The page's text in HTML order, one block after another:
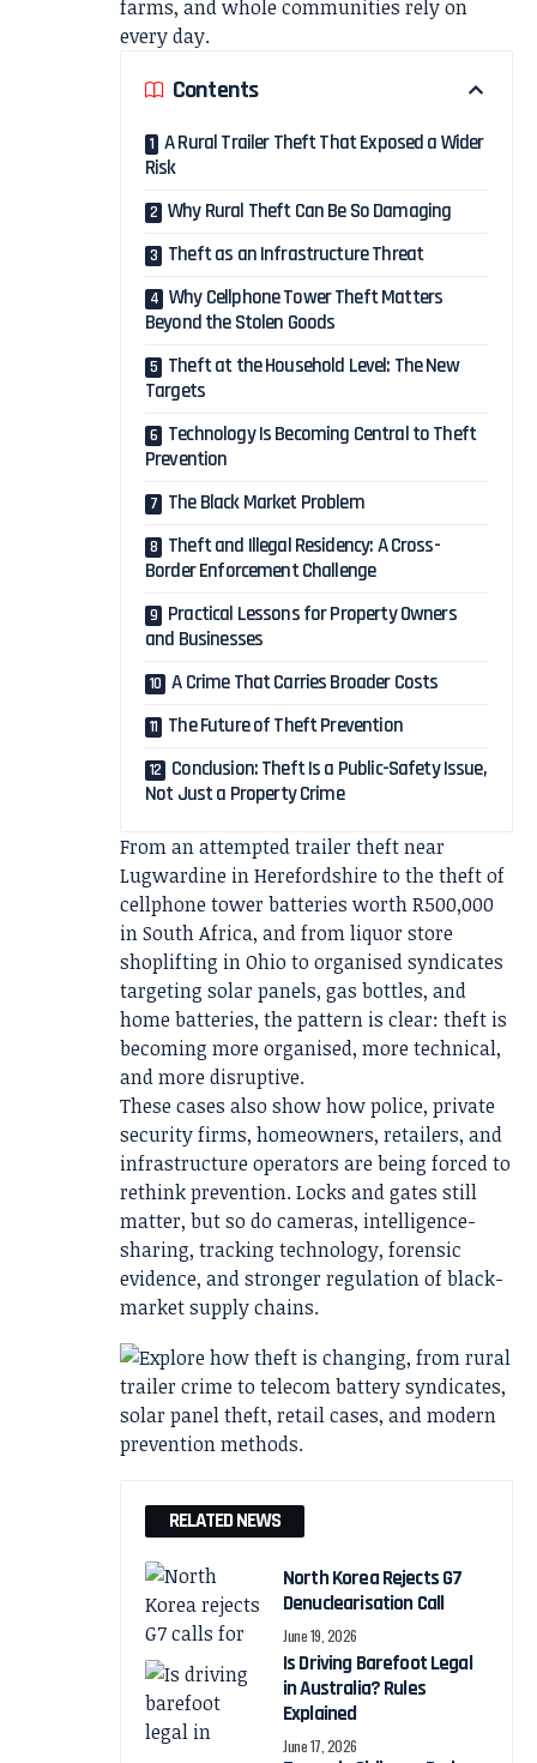
farms, and whole communities rely on
every day.
Contents
A Rural Trailer Theft That Exposed a Wider
Risk
Why Rural Theft Can Be So Damaging
Theft as an Infrastructure Threat
Why Cellphone Tower Theft Matters
Beyond the Stolen Goods
Theft at the Household Level: The New
Targets
Technology Is Becoming Central to Theft
Prevention
The Black Market Problem
Theft and Illegal Residency: A Cross-
Border Enforcement Challenge
Practical Lessons for Property Owners
and Businesses
A Crime That Carries Broader Costs
The Future of Theft Prevention
Conclusion: Theft Is a Public-Safety Issue,
Not Just a Property Crime
From an attempted trailer theft near
Lugwardine in Herefordshire to the theft of
cellphone tower batteries worth R500,000
in South Africa, and from liquor store
shoplifting in Ohio to organised syndicates
targeting solar panels, gas bottles, and
home batteries, the pattern is clear: theft is
becoming more organised, more technical,
and more disruptive.
These cases also show how police, private
security firms, homeowners, retailers, and
infrastructure operators are being forced to
rethink prevention. Locks and gates still
matter, but so do cameras, intelligence-
sharing, tracking technology, forensic
evidence, and stronger regulation of black-
market supply chains.
RELATED NEWS
North Korea Rejects G7
Denuclearisation Call
June 19, 2026
Is Driving Barefoot Legal
in Australia? Rules
Explained
June 17, 2026